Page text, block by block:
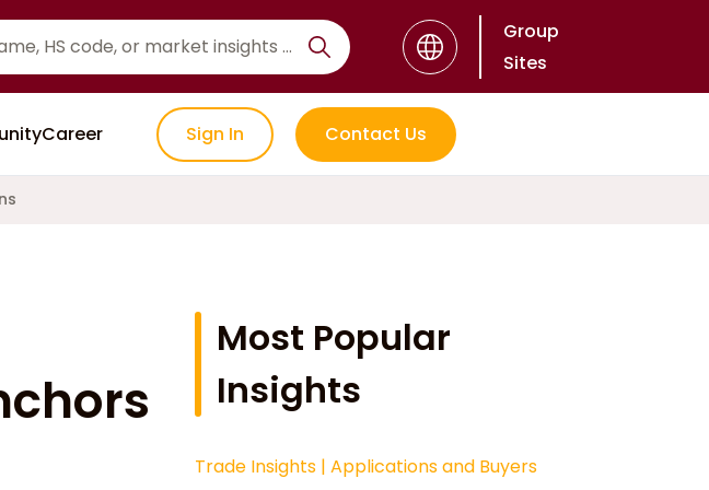
Group
Sites
Career Sign In Contact Us
Most Popular
Insights
Trade Insights | Applications and Buyers